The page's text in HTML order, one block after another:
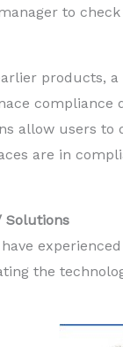
to
products, a
compliance
allow users to
are in
Solutions
have
the